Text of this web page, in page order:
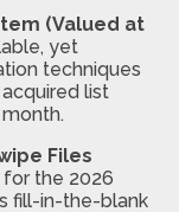
(Valued at
yet
techniques
list
Files
for the 2026
fill-in-the-blank